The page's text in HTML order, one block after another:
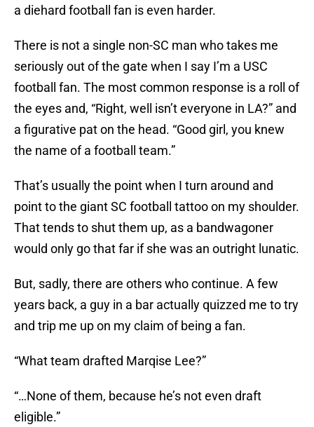
a diehard football fan is even harder.
There is not a single non-SC man who takes me
seriously out of the gate when I say I’m a USC
football fan. The most common response is a roll of
the eyes and, “Right, well isn’t everyone in LA?” and
a figurative pat on the head. “Good girl, you knew
the name of a football team.”
That’s usually the point when I turn around and
point to the giant SC football tattoo on my shoulder.
That tends to shut them up, as a bandwagoner
would only go that far if she was an outright lunatic.
But, sadly, there are others who continue. A few
years back, a guy in a bar actually quizzed me to try
and trip me up on my claim of being a fan.
“What team drafted Marqise Lee?”
“…None of them, because he’s not even draft
eligible.”